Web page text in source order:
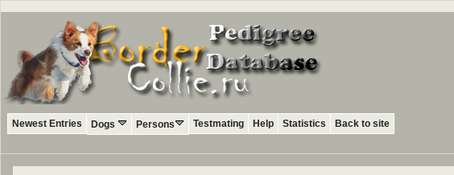
Newest Entries Dogs Persons Testmating Help Statistics Back to site